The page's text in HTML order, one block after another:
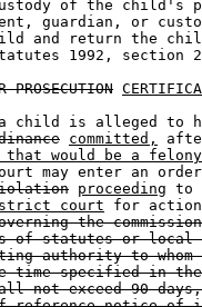
of the child's
guardian, or
and return the
1992, section
PROSECUTION
child is alleged to
committed,
that would be a
may enter an
proceeding to
court for
the
of statutes or local
authority to
time specified in
not exceed 90